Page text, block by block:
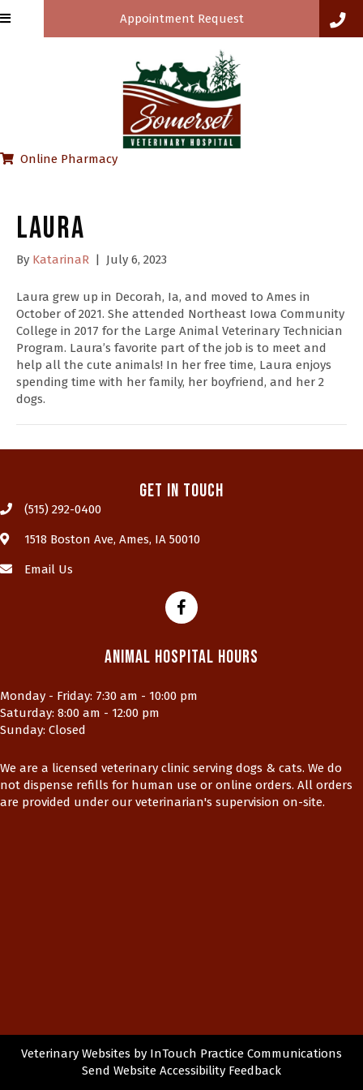
Appointment Request
Online Pharmacy(opens in a new window)
Laura
By KatarinaR | July 6, 2023
Laura grew up in Decorah, Ia, and moved to Ames in
October of 2021. She attended Northeast Iowa Community
College in 2017 for the Large Animal Veterinary Technician
Program. Laura’s favorite part of the job is to meet and
help all the cute animals! In her free time, Laura enjoys
spending time with her family, her boyfriend, and her 2
dogs.
Get In Touch
(515) 292-0400
1518 Boston Ave, Ames, IA 50010(opens in a new window)
Email Us
Animal Hospital Hours
Monday - Friday: 7:30 am - 10:00 pm
Saturday: 8:00 am - 12:00 pm
Sunday: Closed
We are a licensed veterinary clinic serving dogs & cats. We do
not dispense refills for human use or online orders. All orders
are provided under our veterinarian's supervision on-site.
Veterinary Websites (opens in a new window)
by InTouch Practice Communications
Send Website Accessibility Feedback